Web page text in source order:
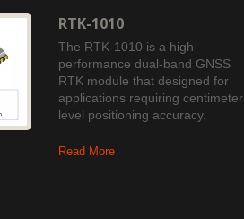
RTK-1010
The RTK-1010 is a high-
performance dual-band GNSS
RTK module that designed for
applications requiring centimeter
level positioning accuracy.
Read More